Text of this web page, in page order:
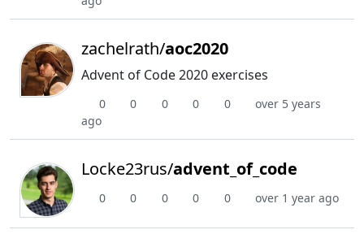
zachelrath/aoc2020
Advent of Code 2020 exercises
0 0 0 0 0
over 5 years
ago
Locke23rus/advent_of_code
0 0 0 0 0 over 1 year ago